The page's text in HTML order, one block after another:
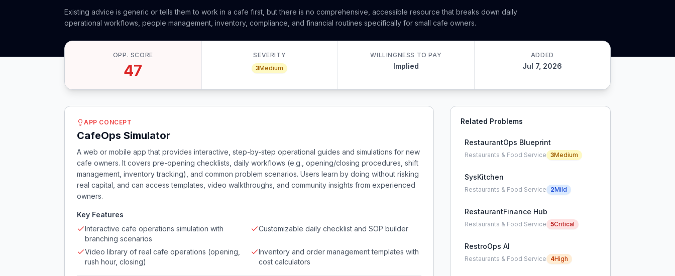
Existing advice is generic or tells them to work in a cafe first, but there is no comprehensive, accessible resource that breaks down daily
operational workflows, people management, inventory, compliance, and financial routines specifically for small cafe owners.
OPP. SCORE
47
SEVERITY
3Medium
WILLINGNESS TO PAY
Implied
ADDED
Jul 7, 2026
APP CONCEPT
CafeOps Simulator
A web or mobile app that provides interactive, step-by-step operational guides and simulations for new
cafe owners. It covers pre-opening checklists, daily workflows (e.g., opening/closing procedures, shift
management, inventory tracking), and common problem scenarios. Users learn by doing without risking
real capital, and can access templates, video walkthroughs, and community insights from experienced
owners.
Key Features
Interactive cafe operations simulation with
branching scenarios
Customizable daily checklist and SOP builder
Video library of real cafe operations (opening,
rush hour, closing)
Inventory and order management templates with
cost calculators
Related Problems
RestaurantOps Blueprint
Restaurants & Food Service 3Medium
SysKitchen
Restaurants & Food Service 2Mild
RestaurantFinance Hub
Restaurants & Food Service 5Critical
RestroOps AI
Restaurants & Food Service 4High